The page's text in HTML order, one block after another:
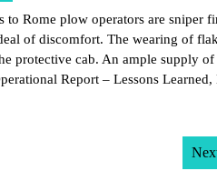
to Rome plow operators are sniper
of discomfort. The wearing of
protective cab. An ample supply
Report – Lessons